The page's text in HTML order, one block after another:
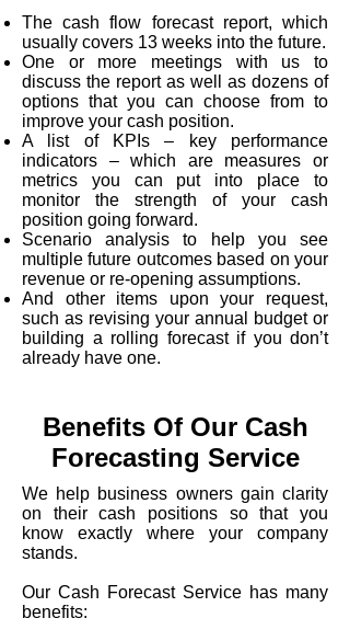
The cash flow forecast report, which
usually covers 13 weeks into the future.
One or more meetings with us to
discuss the report as well as dozens of
options that you can choose from to
improve your cash position.
A list of KPIs – key performance
indicators – which are measures or
metrics you can put into place to
monitor the strength of your cash
position going forward.
Scenario analysis to help you see
multiple future outcomes based on your
revenue or re-opening assumptions.
And other items upon your request,
such as revising your annual budget or
building a rolling forecast if you don’t
already have one.
Benefits Of Our Cash
Forecasting Service
We help business owners gain clarity
on their cash positions so that you
know exactly where your company
stands.
Our Cash Forecast Service has many
benefits: